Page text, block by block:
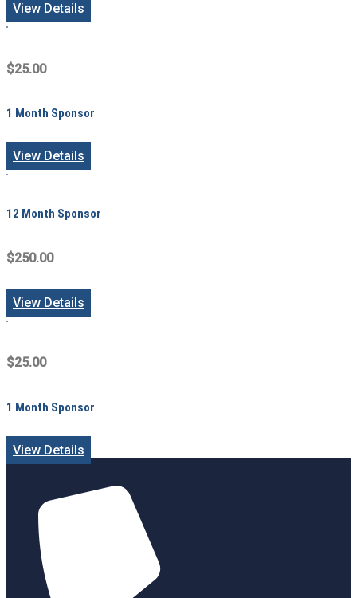
View Details
$25.00
1 Month Sponsor
View Details
12 Month Sponsor
$250.00
View Details
$25.00
1 Month Sponsor
View Details